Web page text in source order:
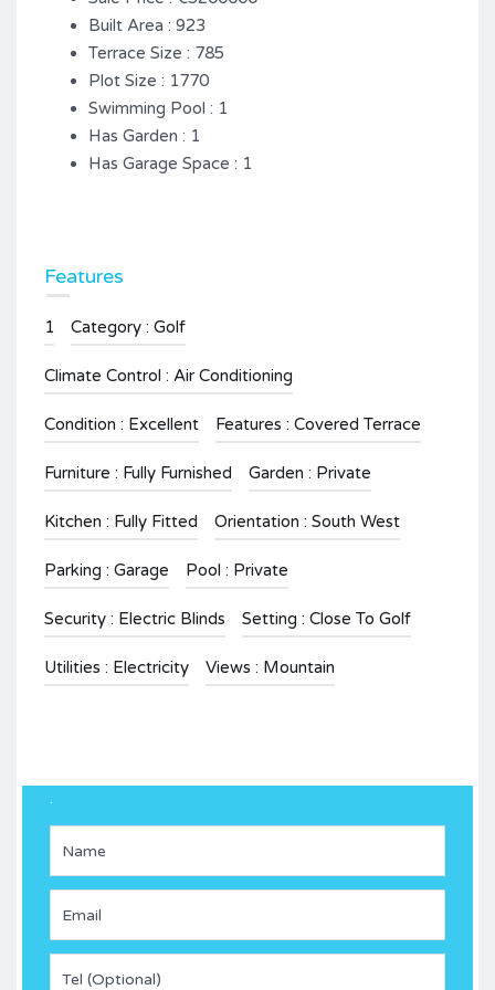
Built Area : 923
Terrace Size : 785
Plot Size : 1770
Swimming Pool : 1
Has Garden : 1
Has Garage Space : 1
Features
1 Category : Golf
Climate Control : Air Conditioning
Condition : Excellent Features : Covered Terrace
Furniture : Fully Furnished Garden : Private
Kitchen : Fully Fitted Orientation : South West
Parking : Garage Pool : Private
Security : Electric Blinds Setting : Close To Golf
Utilities : Electricity Views : Mountain
.